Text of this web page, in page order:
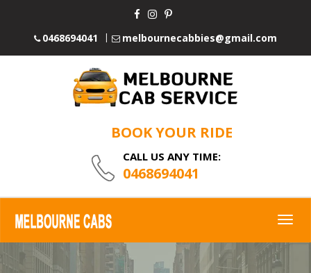
0468694041 melbournecabbies@gmail.com
BOOK YOUR RIDE
CALL US ANY TIME:
0468694041